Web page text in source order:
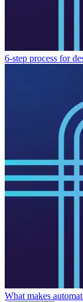
6-step process for
What makes